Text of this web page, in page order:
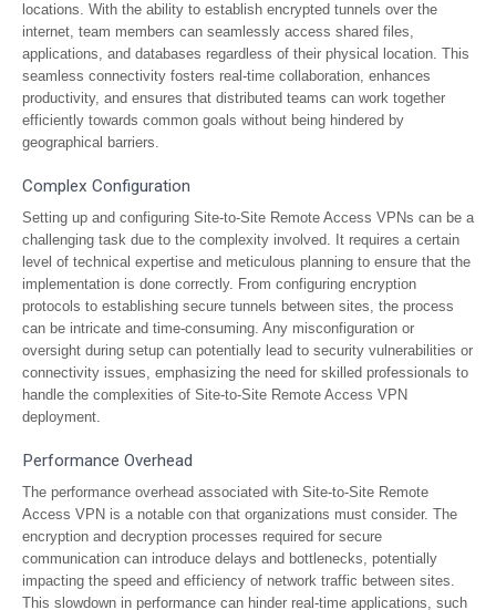
locations. With the ability to establish encrypted tunnels over the
internet, team members can seamlessly access shared files,
applications, and databases regardless of their physical location. This
seamless connectivity fosters real-time collaboration, enhances
productivity, and ensures that distributed teams can work together
efficiently towards common goals without being hindered by
geographical barriers.
Complex Configuration
Setting up and configuring Site-to-Site Remote Access VPNs can be a
challenging task due to the complexity involved. It requires a certain
level of technical expertise and meticulous planning to ensure that the
implementation is done correctly. From configuring encryption
protocols to establishing secure tunnels between sites, the process
can be intricate and time-consuming. Any misconfiguration or
oversight during setup can potentially lead to security vulnerabilities or
connectivity issues, emphasizing the need for skilled professionals to
handle the complexities of Site-to-Site Remote Access VPN
deployment.
Performance Overhead
The performance overhead associated with Site-to-Site Remote
Access VPN is a notable con that organizations must consider. The
encryption and decryption processes required for secure
communication can introduce delays and bottlenecks, potentially
impacting the speed and efficiency of network traffic between sites.
This slowdown in performance can hinder real-time applications, such